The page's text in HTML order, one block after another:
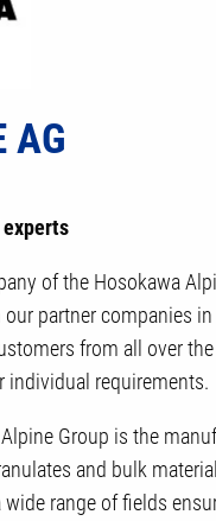
AG
of the Hosokawa
partner companies
from all over
individual requirements.
Group is the
and bulk
range of fields